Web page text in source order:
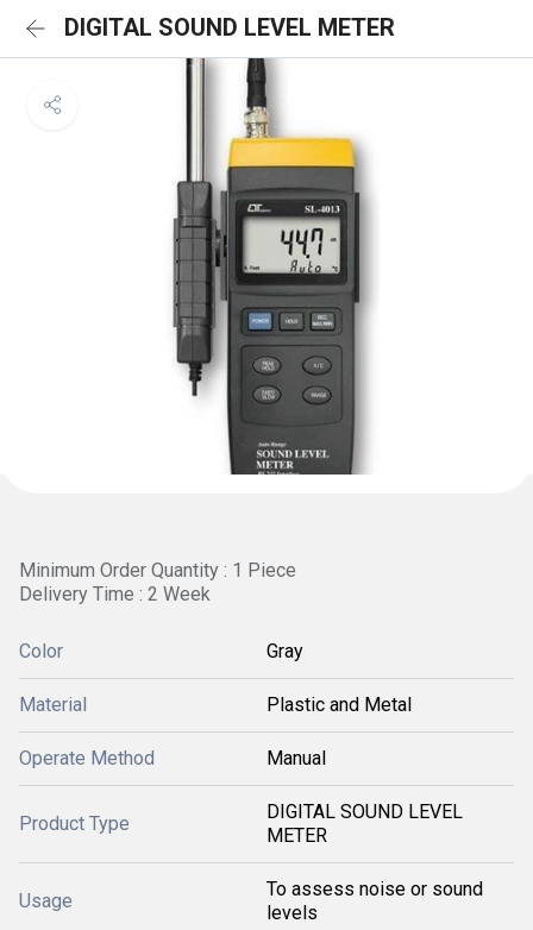
DIGITAL SOUND LEVEL METER
Minimum Order Quantity : 1 Piece
Delivery Time : 2 Week
Color Gray
Material Plastic and Metal
Operate Method Manual
Product Type
DIGITAL SOUND LEVEL
METER
Usage
To assess noise or sound
levels